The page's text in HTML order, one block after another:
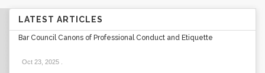
LATEST ARTICLES
Bar Council Canons of Professional Conduct and Etiquette
Oct 23, 2025